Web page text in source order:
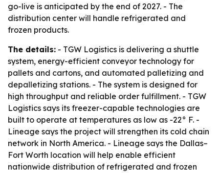
go-live is anticipated by the end of 2027. - The
distribution center will handle refrigerated and
frozen products.
The details: - TGW Logistics is delivering a shuttle
system, energy-efficient conveyor technology for
pallets and cartons, and automated palletizing and
depalletizing stations. - The system is designed for
high throughput and reliable order fulfillment. - TGW
Logistics says its freezer-capable technologies are
built to operate at temperatures as low as -22° F. -
Lineage says the project will strengthen its cold chain
network in North America. - Lineage says the Dallas–
Fort Worth location will help enable efficient
nationwide distribution of refrigerated and frozen